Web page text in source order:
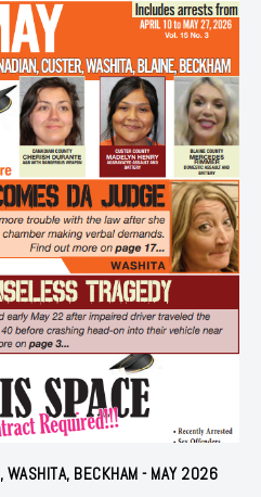
WASHITA, BECKHAM - MAY 2026